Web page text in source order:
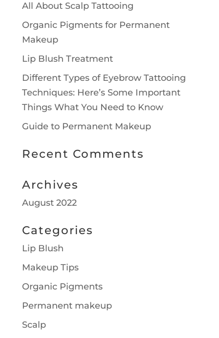
All About Scalp Tattooing
Organic Pigments for Permanent
Makeup
Lip Blush Treatment
Different Types of Eyebrow Tattooing
Techniques: Here’s Some Important
Things What You Need to Know
Guide to Permanent Makeup
Recent Comments
Archives
August 2022
Categories
Lip Blush
Makeup Tips
Organic Pigments
Permanent makeup
Scalp